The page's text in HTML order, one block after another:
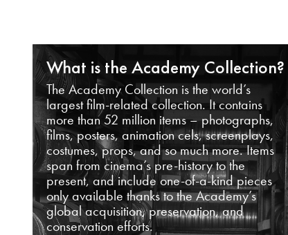
What is the Academy Collection?
The Academy Collection is the world’s
largest film-related collection. It contains
more than 52 million items – photographs,
films, posters, animation cels, screenplays,
costumes, props, and so much more. Items
span from cinema’s pre-history to the
present, and include one-of-a-kind pieces
only available thanks to the Academy’s
global acquisition, preservation, and
conservation efforts.